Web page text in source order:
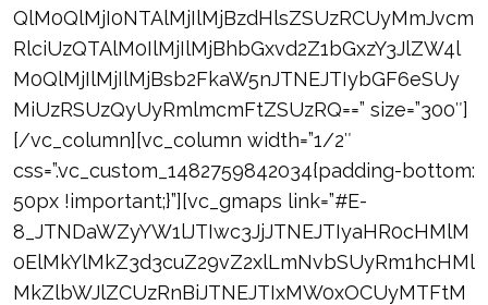
QlM0QlMjI0NTAlMjIlMjBzdHlsZSUzRCUyMmJvcm
RlciUzQTAlM0IlMjIlMjBhbGxvd2Z1bGxzY3JlZW4l
M0QlMjIlMjIlMjBsb2FkaW5nJTNEJTIybGF6eSUy
MiUzRSUzQyUyRmlmcmFtZSUzRQ==” size=”300″]
[/vc_column][vc_column width=”1/2″
css=”.vc_custom_1482759842034{padding-bottom:
50px !important;}”][vc_gmaps link=”#E-
8_JTNDaWZyYW1lJTIwc3JjJTNEJTIyaHR0cHMlM
0ElMkYlMkZ3d3cuZ29vZ2xlLmNvbSUyRm1hcHMl
MkZlbWJlZCUzRnBiJTNEJTIxMW0xOCUyMTFtM